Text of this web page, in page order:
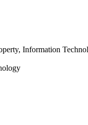
Information